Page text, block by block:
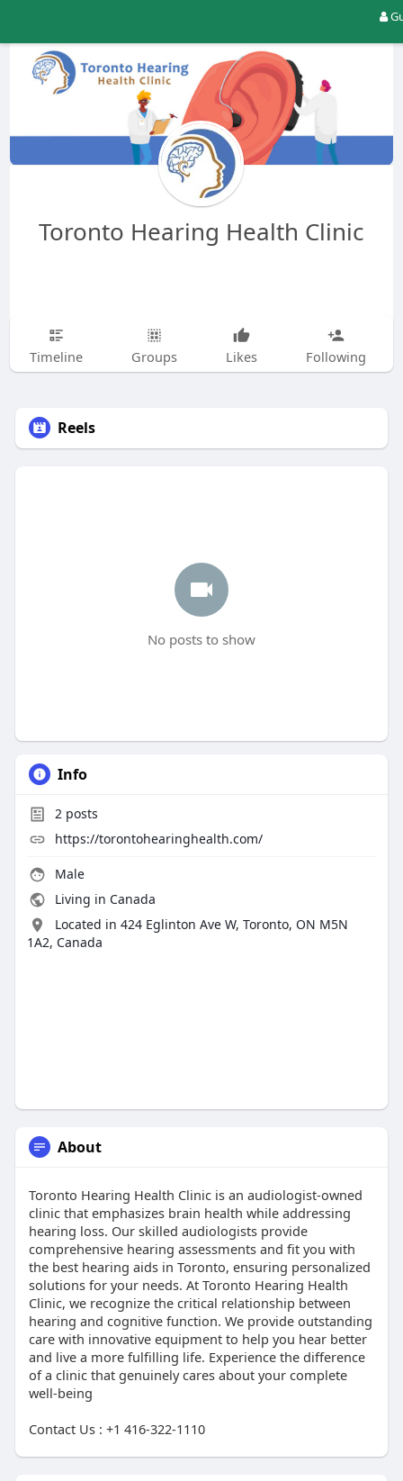
Toronto Hearing Health Clinic
Timeline Groups Likes Following
Reels
No posts to show
Info
2posts
https://torontohearinghealth.com/
Male
Living in Canada
Located in 424 Eglinton Ave W, Toronto, ON M5N
1A2, Canada
About
Toronto Hearing Health Clinic is an audiologist-owned
clinic that emphasizes brain health while addressing
hearing loss. Our skilled audiologists provide
comprehensive hearing assessments and fit you with
the best hearing aids in Toronto, ensuring personalized
solutions for your needs. At Toronto Hearing Health
Clinic, we recognize the critical relationship between
hearing and cognitive function. We provide outstanding
care with innovative equipment to help you hear better
and live a more fulfilling life. Experience the difference
of a clinic that genuinely cares about your complete
well-being
Contact Us : +1 416-322-1110